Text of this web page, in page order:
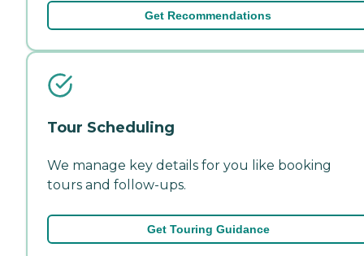
Get Recommendations
Tour Scheduling
We manage key details for you like booking
tours and follow-ups.
Get Touring Guidance